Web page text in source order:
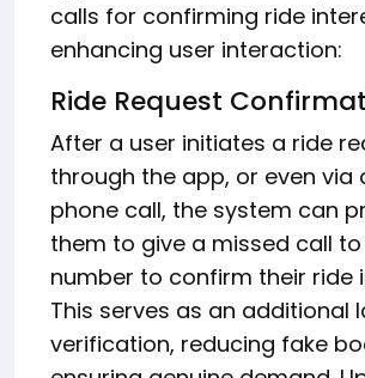
calls for confirming ride
enhancing user interaction:
Ride Request
After a user initiates a ride
through the app, or even via
phone call, the system can
them to give a missed call
number to confirm their ride
This serves as an additional
verification, reducing fake